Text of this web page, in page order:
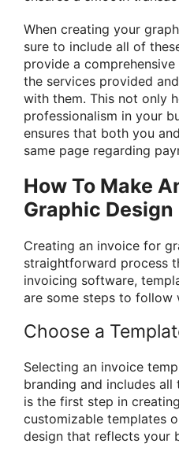
When creating your
sure to include all of
provide a
the services provided
with them. This not only
professionalism in your
ensures that both you
same page regarding
How To Make
Graphic Design
Creating an invoice for
straightforward process
invoicing software,
are some steps to follow
Choose a
Selecting an invoice
branding and includes all
is the first step in
customizable templates
design that reflects your